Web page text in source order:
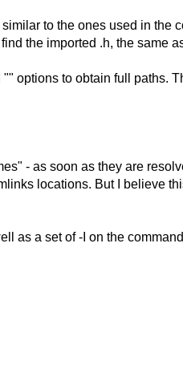
to the ones used in the
the imported .h, the same
options to obtain full paths.
- as soon as they are
locations. But I believe
as a set of -I on the